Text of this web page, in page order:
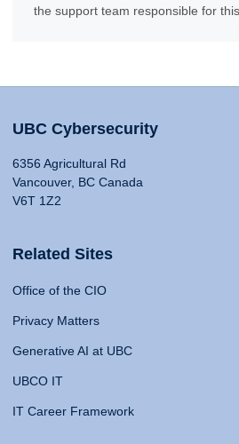
the support team responsible for
UBC Cybersecurity
6356 Agricultural Rd
Vancouver, BC Canada
V6T 1Z2
Related Sites
Office of the CIO
Privacy Matters
Generative AI at UBC
UBCO IT
IT Career Framework